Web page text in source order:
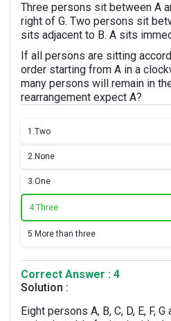
Three persons sit between A
right of G. Two persons sit
sits adjacent to B. A sits
If all persons are sitting
order starting from A in a
many persons will remain in
rearrangement expect A?
1.Two
2. None
3.One
4.Three
5. More than three
Correct Answer : 4
Solution :
Eight persons A, B, C, D, E, F,